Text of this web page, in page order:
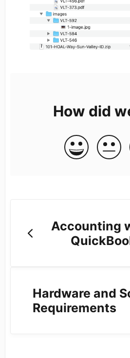
How did
Accounting
Hardware and
Requirements